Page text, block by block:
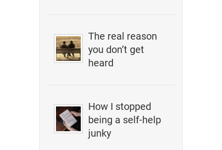
The real reason
you don’t get
heard
How I stopped
being a self-help
junky